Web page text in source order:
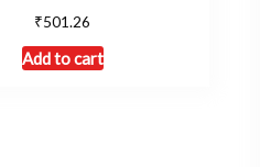
₹501.26
Add to cart